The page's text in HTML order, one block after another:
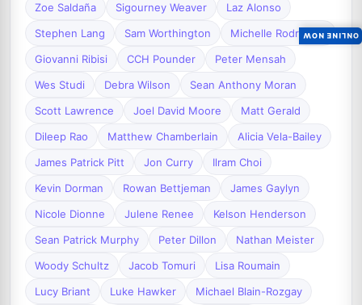
Zoe Saldaña Sigourney Weaver
Laz Alonso
Stephen Lang
Sam Worthington
Michelle Rodriguez
Giovanni Ribisi
CCH Pounder
Peter Mensah
Wes Studi
Debra Wilson
Sean Anthony Moran
Scott Lawrence
Joel David Moore
Matt Gerald
Dileep Rao
Matthew Chamberlain
Alicia Vela-Bailey
James Patrick Pitt
Jon Curry
Ilram Choi
Kevin Dorman
Rowan Bettjeman
James Gaylyn
Nicole Dionne
Julene Renee
Kelson Henderson
Sean Patrick Murphy
Peter Dillon
Nathan Meister
Woody Schultz
Jacob Tomuri
Lisa Roumain
Lucy Briant
Luke Hawker
Michael Blain-Rozgay
ONLINE NOW